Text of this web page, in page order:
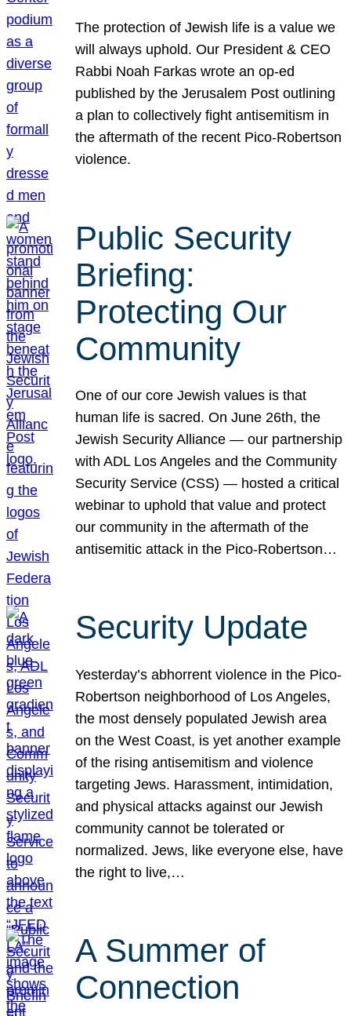
The protection of Jewish life is a value we
will always uphold. Our President & CEO
Rabbi Noah Farkas wrote an op-ed
published by the Jerusalem Post outlining
a plan to collectively fight antisemitism in
the aftermath of the recent Pico-Robertson
violence.
Public Security
Briefing:
Protecting Our
Community
One of our core Jewish values is that
human life is sacred. On June 26th, the
Jewish Security Alliance — our partnership
with ADL Los Angeles and the Community
Security Service (CSS) — hosted a critical
webinar to uphold that value and protect
our community in the aftermath of the
antisemitic attack in the Pico-Robertson…
Security Update
Yesterday’s abhorrent violence in the Pico-
Robertson neighborhood of Los Angeles,
the most densely populated Jewish area
on the West Coast, is yet another example
of the rising antisemitism and violence
targeting Jews. Harassment, intimidation,
and physical attacks against our Jewish
community cannot be tolerated or
normalized. Jews, like everyone else, have
the right to live,…
A Summer of
Connection